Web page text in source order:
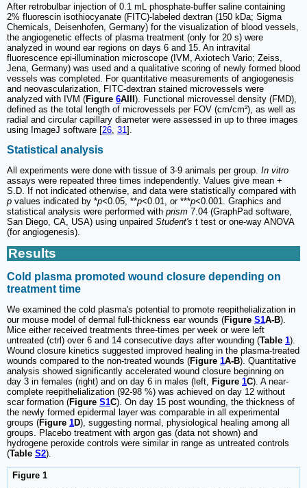
After retrobulbar injection of 0.1 mL phosphate-buffer saline containing
2% fluorescin isothiocyanate (FITC)-labeled dextran (150 kDa; Sigma
Chemicals, Deisenhofen, Germany) for the visualization of blood vessels,
the angiogenetic effects of plasma treatment (only for 20 s) were
analyzed in wound ear regions on days 6 and 15. An intravital
fluorescence epi-illumination microscope (IVM, Axiotech Vario; Zeiss,
Jena, Germany) was used and a qualitative scoring of newly formed blood
vessels was completed. For quantitative measurements of angiogenesis
and neovascularization, FITC-dextran stained microvessels were
analyzed with IVM (Figure 6AIII ). Functional microvessel density (FMD),
defined as the total length of microvessels per FOV (cm/cm²), as well as
radial and circular capillary diameter were assessed in up to three images
using ImageJ software [26 31 ].
Statistical analysis
All experiments were done with tissue of 3-9 animals per group. In vitro
assays were repeated three times independently. Values give mean +
S.D. If not indicated otherwise, and data were statistically compared with
p values indicated by *p<0.05, **p<0.01, or ***p<0.001. Graphics and
statistical analysis were performed with prism 7.04 (GraphPad software,
San Diego, CA, USA) using unpaired Student's t test or one-way ANOVA
(for angiogenesis).
Results
Cold plasma promoted wound closure depending on
treatment time
We examined the cold plasma's potential to promote reepithelialization in
our mouse model of dermal full-thickness ear wounds (Figure S1A-B).
Mice either received treatments three-times per week or were left
untreated (ctrl) over 6 and 14 consecutive days after wounding (Table 1).
Wound closure kinetics suggested improved healing in the plasma‑treated
wounds compared to the non-treated wounds (Figure 1A-B). Quantitative
analysis showed significantly accelerated wound closure beginning on
day 3 in females (right) and on day 6 in males (left,
Figure 1C). A near-
complete reepithelialization (92-98 %) was achieved on day 12 without
scar formation (Figure S1C). On day 15 post wounding, the thickness of
the newly formed epidermal layer was comparable in all experimental
groups (Figure 1D), suggesting normal, physiological healing among all
groups. Placebo treatment with argon gas (data not shown) and
hydrogene peroxide controls were similar in range as untreated controls
(Table S2).
Figure 1